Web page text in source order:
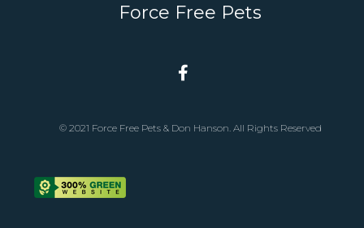
Force Free Pets
© 2021 Force Free Pets & Don Hanson. All Rights Reserved